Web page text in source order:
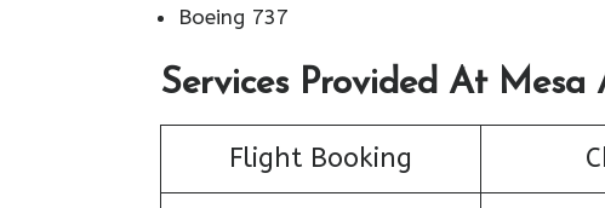
Boeing 737
Services Provided At
Flight Booking